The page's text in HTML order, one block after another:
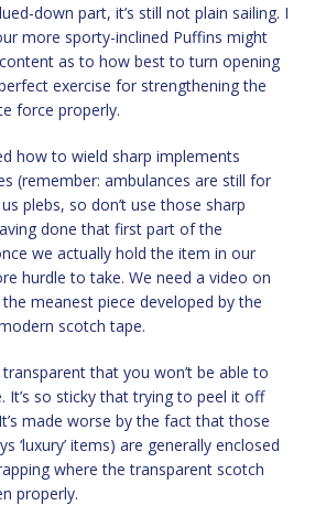
down part, it’s still not plain sailing. I
more sporty-inclined Puffins might
as to how best to turn opening
exercise for strengthening the
force properly.
how to wield sharp implements
(remember: ambulances are still for
plebs, so don’t use those sharp
done that first part of the
we actually hold the item in our
hurdle to take. We need a video on
meanest piece developed by the
scotch tape.
that you won’t be able to
It’s so sticky that trying to peel it off
made worse by the fact that those
‘luxury’ items) are generally enclosed
where the transparent scotch
properly.